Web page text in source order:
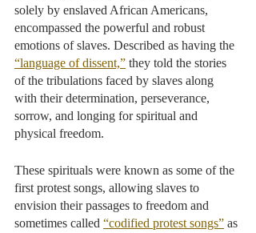
solely by enslaved African Americans,
encompassed the powerful and robust
emotions of slaves. Described as having the
“language of dissent,” they told the stories
of the tribulations faced by slaves along
with their determination, perseverance,
sorrow, and longing for spiritual and
physical freedom.
These spirituals were known as some of the
first protest songs, allowing slaves to
envision their passages to freedom and
sometimes called “codified protest songs” as